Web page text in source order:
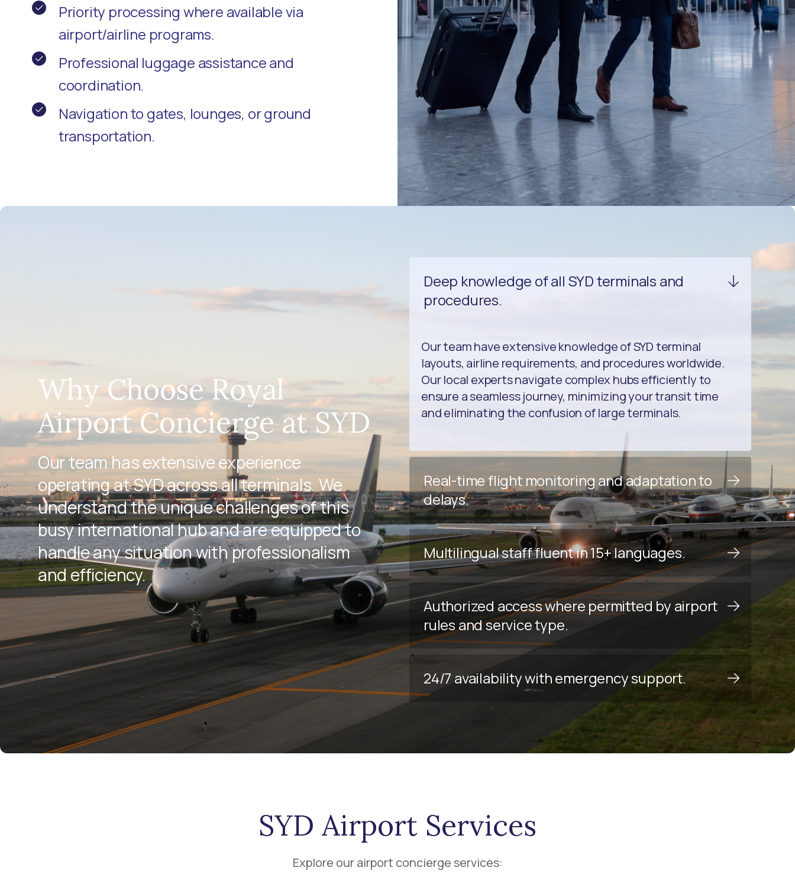
Priority processing where available via
airport/airline programs.
Professional luggage assistance and
coordination.
Navigation to gates, lounges, or ground
transportation.
Why Choose Royal
Airport Concierge at SYD
Our team has extensive experience
operating at SYD across all terminals. We
understand the unique challenges of this
busy international hub and are equipped to
handle any situation with professionalism
and efficiency.
Deep knowledge of all SYD terminals and
procedures.
Our team have extensive knowledge of SYD terminal
layouts, airline requirements, and procedures worldwide.
Our local experts navigate complex hubs efficiently to
ensure a seamless journey, minimizing your transit time
and eliminating the confusion of large terminals.
Real-time flight monitoring and adaptation to
delays.
Multilingual staff fluent in 15+ languages.
Authorized access where permitted by airport
rules and service type.
24/7 availability with emergency support.
SYD Airport Services
Explore our airport concierge services: